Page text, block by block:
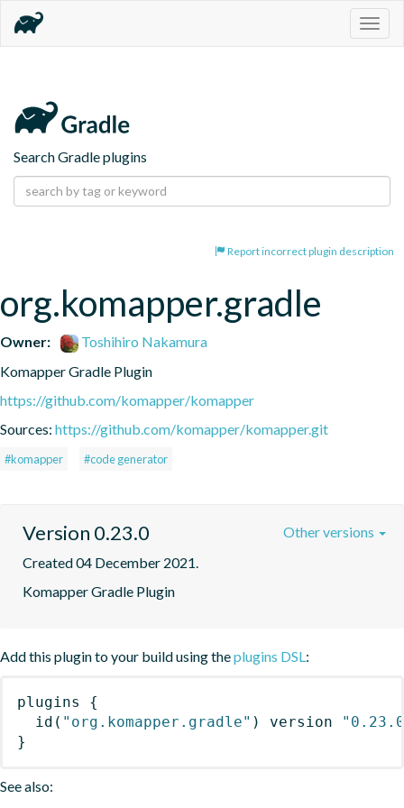
Search Gradle plugins
Report incorrect plugin description
org.komapper.gradle
Owner:
Toshihiro Nakamura
Komapper Gradle Plugin
https://github.com/komapper/komapper
Sources: https://github.com/komapper/komapper.git
#komapper #code generator
Version 0.23.0
Created 04 December 2021.
Komapper Gradle Plugin
Other versions
Add this plugin to your build using theplugins DSL:
plugins
{
id ( "org.komapper.gradle" ) version
}
See also: